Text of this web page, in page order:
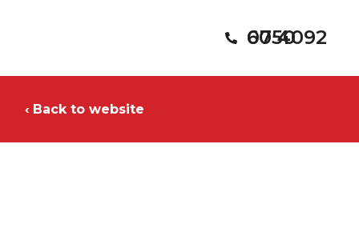
07 4092 6050
‹ Back to website